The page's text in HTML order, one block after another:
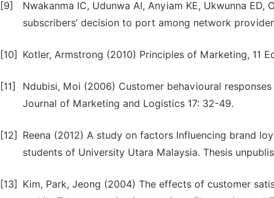
[9]
Nwakanma IC, Udunwa AI, Anyiam KE, Ukwunna
subscribers’ decision to port among network
[10] Kotler, Armstrong (2010) Principles of Marketing, 11
[11]
Ndubisi, Moi (2006) Customer behavioural
Journal of Marketing and Logistics 17: 32-49.
[12]
Reena (2012) A study on factors Influencing brand
students of University Utara Malaysia. Thesis
[13]
Kim, Park, Jeong (2004) The effects of customer